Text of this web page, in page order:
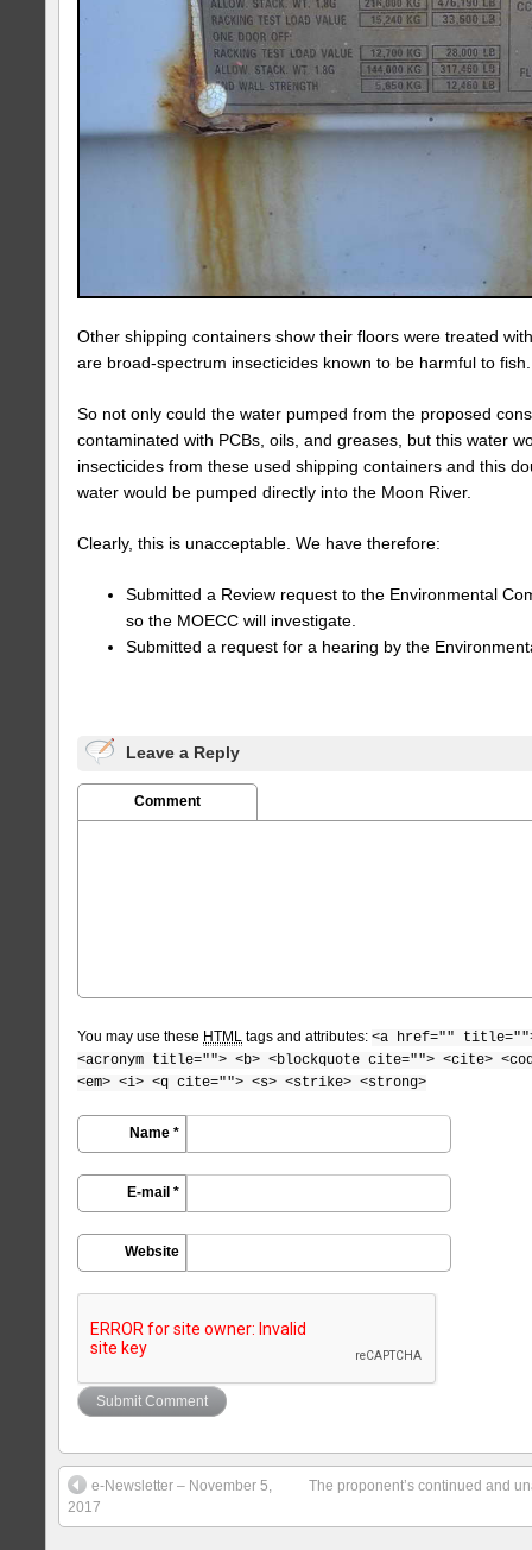
Other shipping containers show their floors were treated
are broad-spectrum insecticides known to be harmful to
So not only could the water pumped from the proposed
contaminated with PCBs, oils, and greases, but this water
insecticides from these used shipping containers and this
water would be pumped directly into the Moon River.
Clearly, this is unacceptable. We have therefore:
Submitted a Review request to the Environmental
so the MOECC will investigate.
Submitted a request for a hearing by the
Leave a Reply
Comment
You may use these HTML tags and attributes: <a href=""
<acronym title=""> <b> <blockquote cite=""> <cite>
<em> <i> <q cite=""> <s> <strike> <strong>
Name *
E-mail *
Website
e-Newsletter – November 5,
2017
The proponent’s continued and